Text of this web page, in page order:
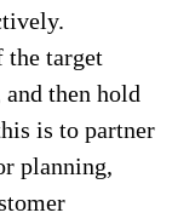
the target
then hold
is to partner
planning,